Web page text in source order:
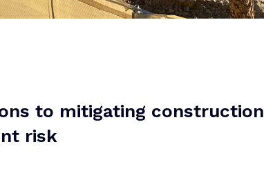
to mitigating construction
risk